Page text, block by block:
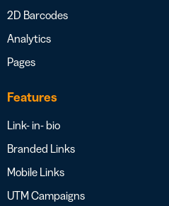
2D Barcodes
Analytics
Pages
Features
Link- in- bio
Branded Links
Mobile Links
UTM Campaigns